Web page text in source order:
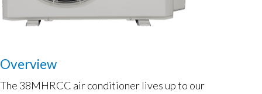
Overview
The 38MHRCC air conditioner lives up to our